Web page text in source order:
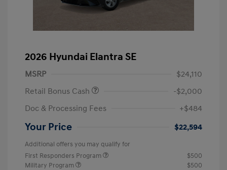
2026 Hyundai Elantra SE
MSRP
$24,110
Retail Bonus Cash
-$2,000
Doc & Processing Fees
+$484
Your Price $22,594
Additional offers you may qualify for
First Responders Program
$500
Military Program
$500